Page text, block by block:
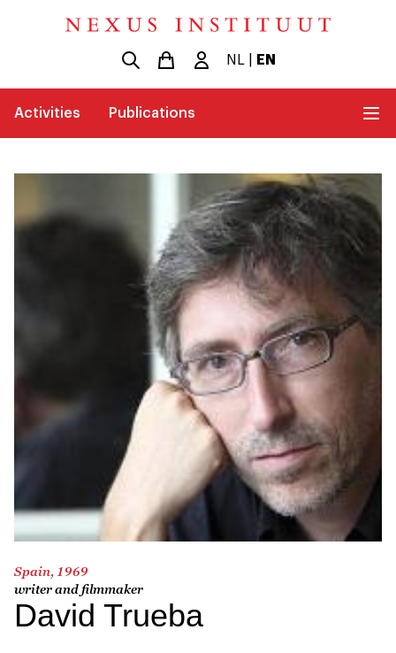
NL EN
Activities Publications
Spain, 1969
writer and filmmaker
David Trueba